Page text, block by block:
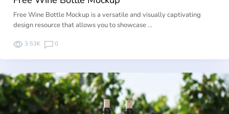
Free Wine Bottle Mockup is a versatile and visually captivating
design resource that allows you to showcase …
3.53K 0